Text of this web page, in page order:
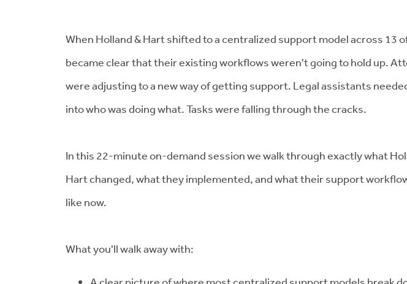
When Holland & Hart shifted to a centralized support model across 13
became clear that their existing workflows weren't going to hold up.
were adjusting to a new way of getting support. Legal assistants
into who was doing what. Tasks were falling through the cracks.
In this 22-minute on-demand session we walk through exactly what
Hart changed, what they implemented, and what their support
like now.
What you'll walk away with: